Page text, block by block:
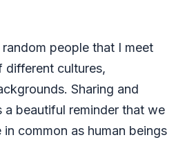
people that I meet
different cultures,
Sharing and
a beautiful reminder that we
common as human beings